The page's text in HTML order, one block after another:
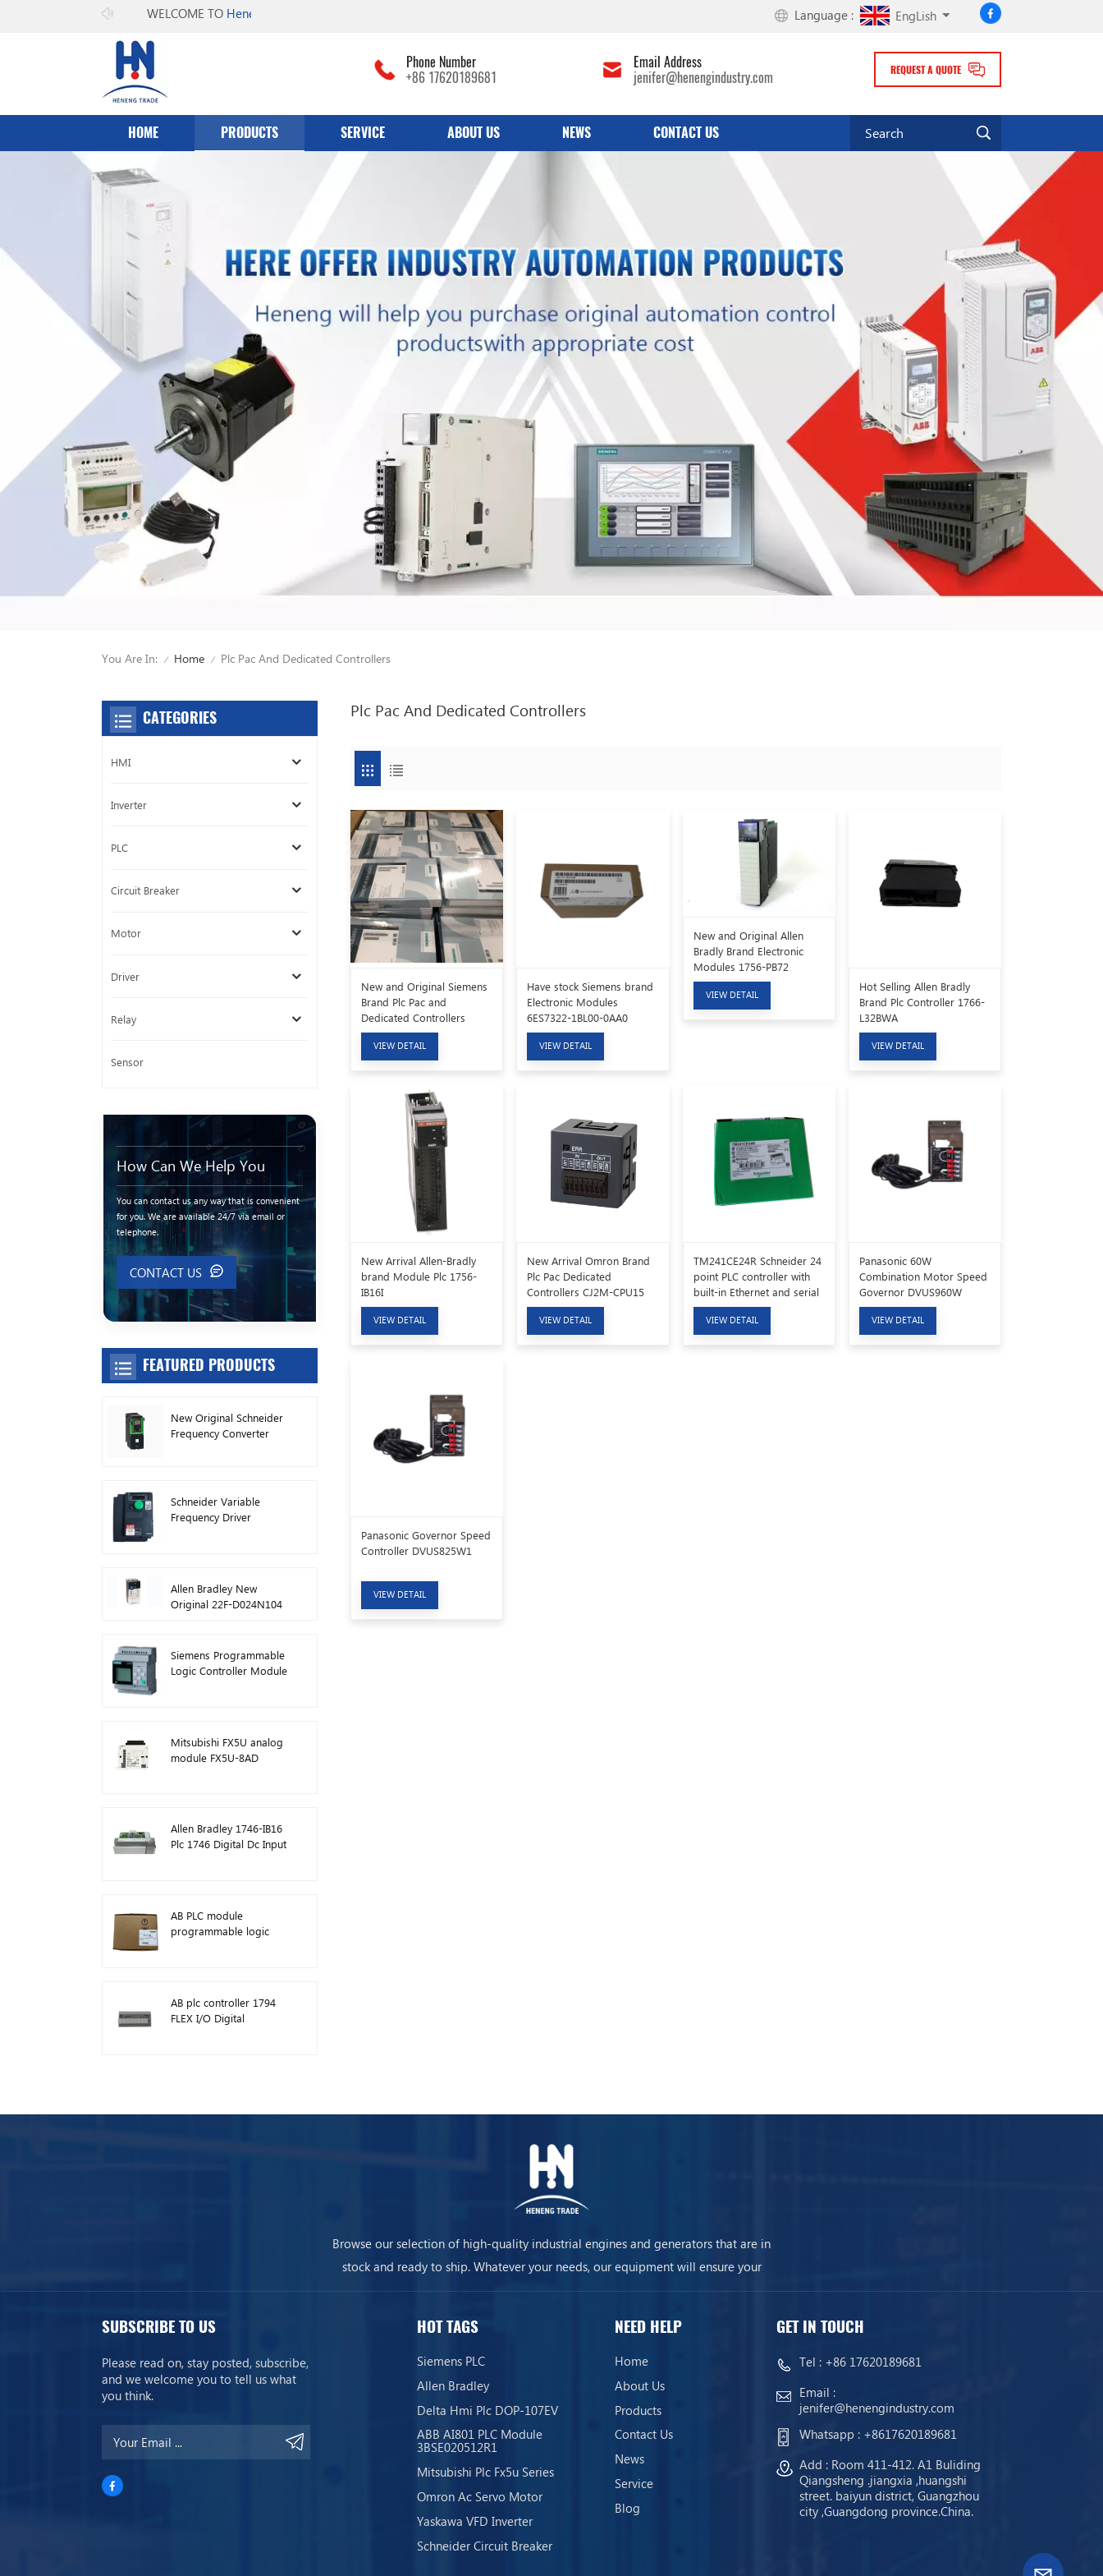
WELCOME TOHeneng Co.，Ltd Language : EngLish
REQUEST A QUOTE
Phone Number
+86 17620189681
Email Address
jenifer@henengindustry.com
HOME PRODUCTS SERVICE ABOUT US NEWS CONTACT US
You Are In: / Home / Plc Pac And Dedicated Controllers
Plc Pac And Dedicated Controllers
New and Original Siemens
Brand Plc Pac and
Dedicated Controllers
6AV6381-2BD07-5AV0
VIEW DETAIL
Have stock Siemens brand
Electronic Modules
6ES7322-1BL00-0AA0
VIEW DETAIL
New and Original Allen
Bradly Brand Electronic
Modules 1756-PB72
VIEW DETAIL
Hot Selling Allen Bradly
Brand Plc Controller 1766-
L32BWA
VIEW DETAIL
New Arrival Allen-Bradly
brand Module Plc 1756-
IB16I
VIEW DETAIL
New Arrival Omron Brand
Plc Pac Dedicated
Controllers CJ2M-CPU15
VIEW DETAIL
TM241CE24R Schneider 24
point PLC controller with
built-in Ethernet and serial
communication ports
VIEW DETAIL
Panasonic 60W
Combination Motor Speed
Governor DVUS960W
VIEW DETAIL
Panasonic Governor Speed
Controller DVUS825W1
VIEW DETAIL
CATEGORIES
HMI
Inverter
PLC
Circuit Breaker
Motor
Driver
Relay
Sensor
How Can We Help You
You can contact us any way that is convenient
for you. We are available 24/7 via email or
telephone.
CONTACT US
FEATURED PRODUCTS
New Original Schneider
Frequency Converter
Schneider Variable
Frequency Driver
Allen Bradley New
Original 22F-D024N104
Siemens Programmable
Logic Controller Module
Mitsubishi FX5U analog
module FX5U-8AD
Allen Bradley 1746-IB16
Plc 1746 Digital Dc Input
AB PLC module
programmable logic
AB plc controller 1794
FLEX I/O Digital
Browse our selection of high-quality industrial engines and generators that are in
stock and ready to ship. Whatever your needs, our equipment will ensure your
business is always on.
SUBSCRIBE TO US
Please read on, stay posted, subscribe,
and we welcome you to tell us what
you think.
HOT TAGS
Siemens PLC
Allen Bradley
Delta Hmi Plc DOP-107EV
ABB AI801 PLC Module
3BSE020512R1
Mitsubishi Plc Fx5u Series
Omron Ac Servo Motor
Yaskawa VFD Inverter
Schneider Circuit Breaker
NEED HELP
Home
About Us
Products
Contact Us
News
Service
Blog
GET IN TOUCH
Tel : +86 17620189681
Email :
jenifer@henengindustry.com
Whatsapp : +8617620189681
Add : Room 411-412. A1 Buliding
Qiangsheng .jiangxia ,huangshi
street. baiyun district, Guangzhou
city ,Guangdong province.China.